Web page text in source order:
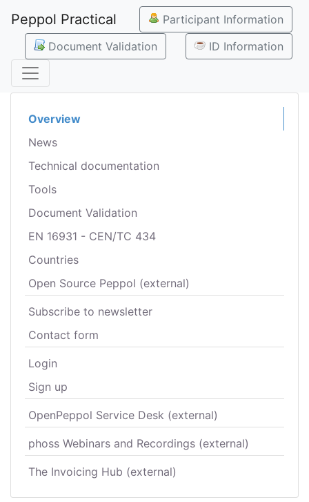
Peppol Practical
Participant Information
Document Validation
ID Information
Overview
News
Technical documentation
Tools
Document Validation
EN 16931 - CEN/TC 434
Countries
Open Source Peppol (external)
Subscribe to newsletter
Contact form
Login
Sign up
OpenPeppol Service Desk (external)
phoss Webinars and Recordings (external)
The Invoicing Hub (external)